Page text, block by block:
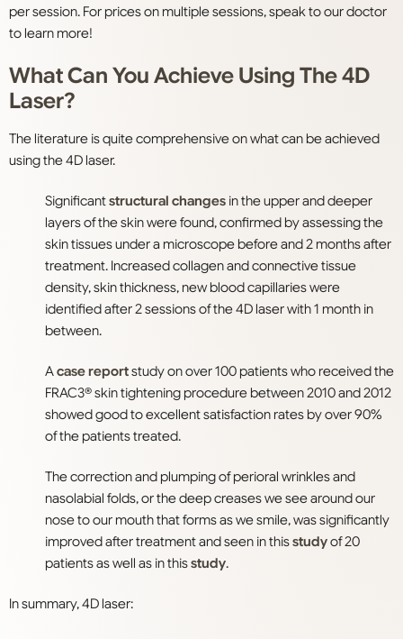
per session. For prices on multiple sessions, speak to our doctor
to learn more!
What Can You Achieve Using The 4D
Laser?
The literature is quite comprehensive on what can be achieved
using the 4D laser.
Significantstructural changes in the upper and deeper
layers of the skin were found, confirmed by assessing the
skin tissues under a microscope before and 2 months after
treatment. Increased collagen and connective tissue
density, skin thickness, new blood capillaries were
identified after 2 sessions of the 4D laser with 1 month in
between.
Acase reportstudy on over 100 patients who received the
FRAC3® skin tightening procedure between 2010 and 2012
showed good to excellent satisfaction rates by over 90%
of the patients treated.
The correction and plumping of perioral wrinkles and
nasolabial folds, or the deep creases we see around our
nose to our mouth that forms as we smile, was significantly
improved after treatment and seen in thisstudyof 20
patients as well as in thisstudy.
In summary, 4D laser: